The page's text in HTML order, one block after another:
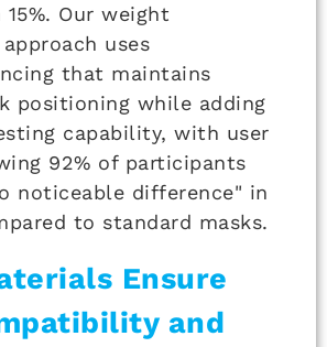
Our weight
uses
that maintains
positioning while adding
capability, with user
92% of participants
noticeable difference" in
to standard masks.
Ensure
and